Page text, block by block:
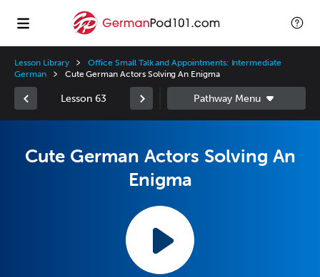
Lesson Library
Office Small Talk and Appointments: Intermediate
German
Cute German Actors Solving An Enigma
Lesson 63
Cute German Actors Solving An
Enigma